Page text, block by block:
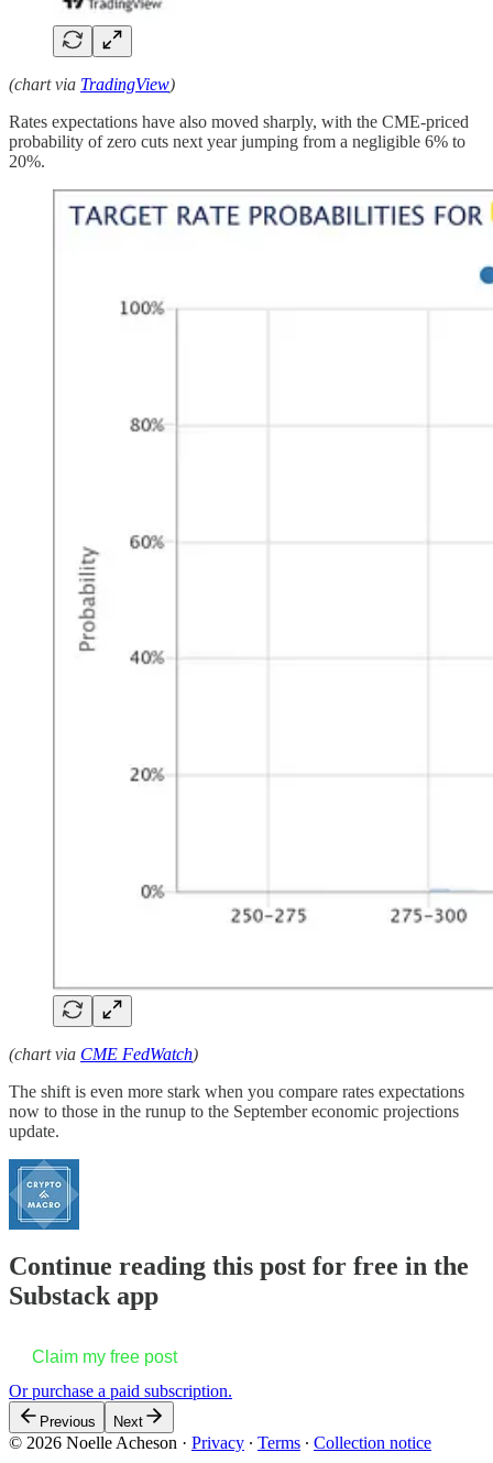
(chart via TradingView)
Rates expectations have also moved sharply, with the CME-priced
probability of zero cuts next year jumping from a negligible 6% to
20%.
(chart via CME FedWatch)
The shift is even more stark when you compare rates expectations
now to those in the runup to the September economic projections
update.
Continue reading this post for free in the
Substack app
Claim my free post
Or purchase a paid subscription.
Previous Next
© 2026 Noelle Acheson · Privacy ∙ Terms ∙ Collection notice